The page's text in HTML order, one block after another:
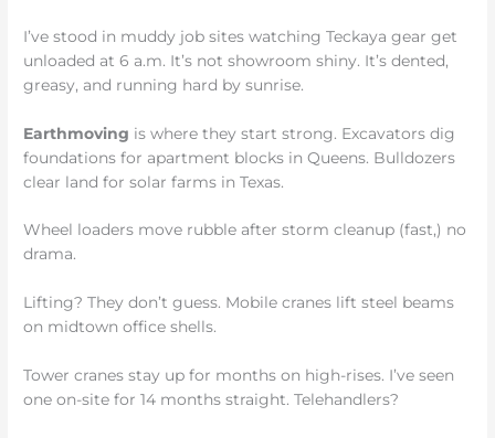
I’ve stood in muddy job sites watching Teckaya gear get
unloaded at 6 a.m. It’s not showroom shiny. It’s dented,
greasy, and running hard by sunrise.
Earthmoving is where they start strong. Excavators dig
foundations for apartment blocks in Queens. Bulldozers
clear land for solar farms in Texas.
Wheel loaders move rubble after storm cleanup (fast,) no
drama.
Lifting? They don’t guess. Mobile cranes lift steel beams
on midtown office shells.
Tower cranes stay up for months on high-rises. I’ve seen
one on-site for 14 months straight. Telehandlers?